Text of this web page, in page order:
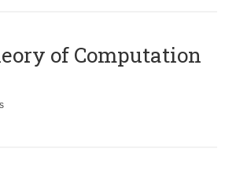
of Computation